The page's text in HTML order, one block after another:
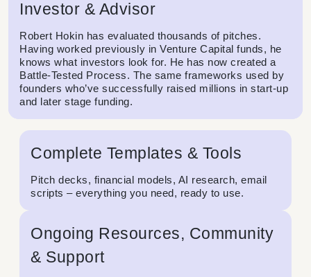
Investor & Advisor
Robert Hokin has evaluated thousands of pitches.
Having worked previously in Venture Capital funds, he
knows what investors look for. He has now created a
Battle-Tested Process. The same frameworks used by
founders who’ve successfully raised millions in start-up
and later stage funding.
Complete Templates & Tools
Pitch decks, financial models, AI research, email
scripts – everything you need, ready to use.
Ongoing Resources, Community
& Support